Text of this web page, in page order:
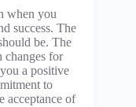
when you
success. The
be. The
for
a positive
to
acceptance of